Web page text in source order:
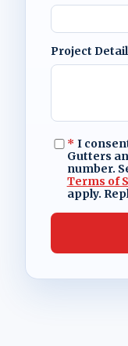
Project
* I
Gutters
number.
Terms of
apply.